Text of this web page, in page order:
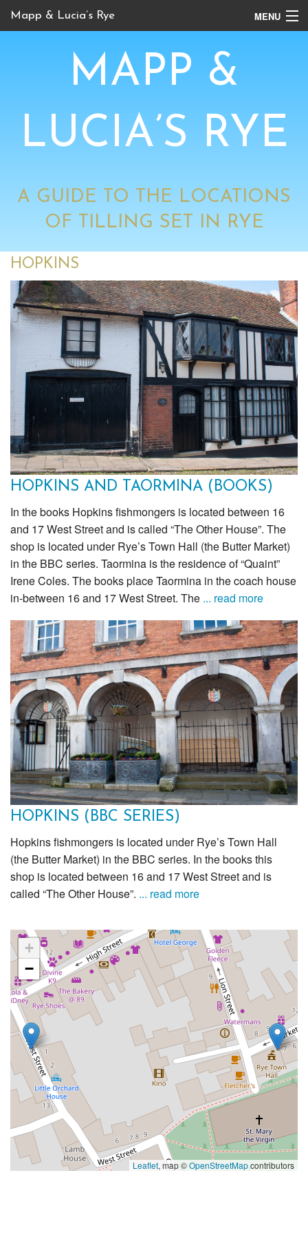
Mapp & Lucia’s Rye MENU
BBC Locations
MAPP &
LUCIA’S RYE
A GUIDE TO THE LOCATIONS
OF TILLING SET IN RYE
HOPKINS
HOPKINS AND TAORMINA (BOOKS)
In the books Hopkins fishmongers is located between 16
and 17 West Street and is called “The Other House”. The
shop is located under Rye’s Town Hall (the Butter Market)
in the BBC series. Taormina is the residence of “Quaint”
Irene Coles. The books place Taormina in the coach house
in-between 16 and 17 West Street. The ... read more
HOPKINS (BBC SERIES)
Hopkins fishmongers is located under Rye’s Town Hall
(the Butter Market) in the BBC series. In the books this
shop is located between 16 and 17 West Street and is
called “The Other House”. ... read more
+
−
Leaflet, map ©OpenStreetMapcontributors